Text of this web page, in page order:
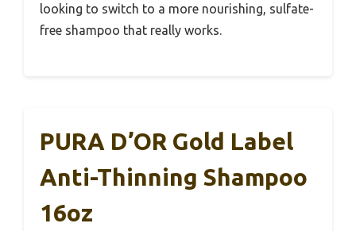
looking to switch to a more nourishing, sulfate-
free shampoo that really works.
PURA D’OR Gold Label
Anti-Thinning Shampoo
16oz